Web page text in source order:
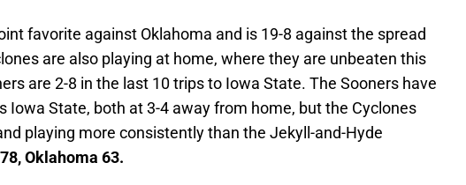
favorite against Oklahoma and is 19-8 against the spread
are also playing at home, where they are unbeaten this
are 2-8 in the last 10 trips to Iowa State. The Sooners have
Iowa State, both at 3-4 away from home, but the Cyclones
playing more consistently than the Jekyll-and-Hyde
Oklahoma 63.